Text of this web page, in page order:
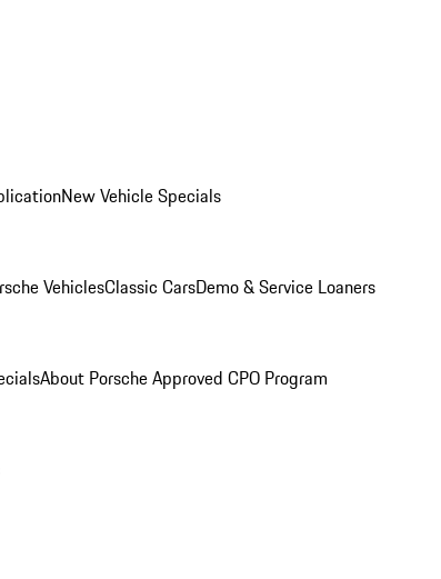
New Vehicle Specials
VehiclesClassic CarsDemo & Service Loaners
About Porsche Approved CPO Program